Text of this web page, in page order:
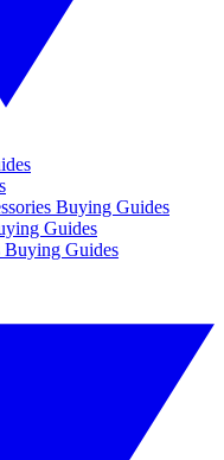
Buying Guides
Guides
Buying Guides